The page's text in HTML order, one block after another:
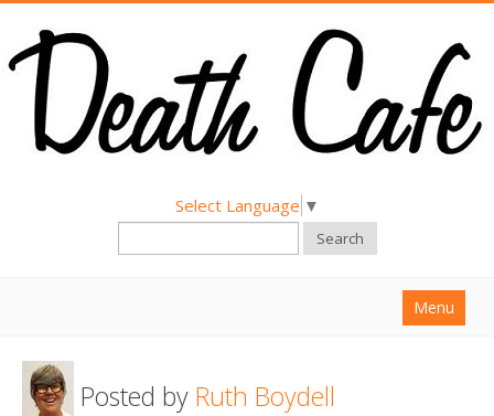
Select Language ▼
Search
Menu
AboutPosted by Ruth Boydell